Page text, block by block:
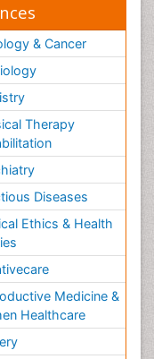
& Cancer
Therapy
Diseases
Ethics & Health
Medicine &
Healthcare